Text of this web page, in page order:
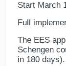
Start March
Full
The EES
Schengen
in 180